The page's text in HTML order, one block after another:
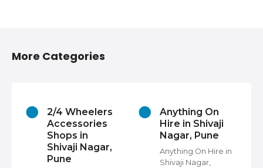
More Categories
2/4 Wheelers
Accessories
Shops in
Shivaji Nagar,
Pune
Anything On
Hire in Shivaji
Nagar, Pune
Anything On Hire in
Shivaji Nagar,